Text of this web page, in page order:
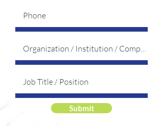
Submit